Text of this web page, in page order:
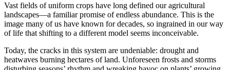
Vast fields of uniform crops have long defined our agricultural
landscapes—a familiar promise of endless abundance. This is the
image many of us have known for decades, so ingrained in our way
of life that shifting to a different model seems inconceivable.
Today, the cracks in this system are undeniable: drought and
heatwaves burning hectares of land. Unforeseen frosts and storms